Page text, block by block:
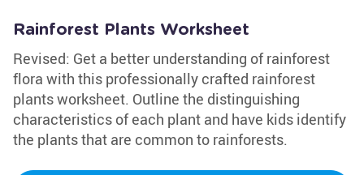
Rainforest Plants Worksheet
Revised: Get a better understanding of rainforest
flora with this professionally crafted rainforest
plants worksheet. Outline the distinguishing
characteristics of each plant and have kids identify
the plants that are common to rainforests.